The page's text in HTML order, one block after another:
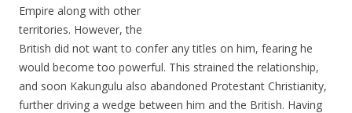
Empire along with other
territories. However, the
British did not want to confer any titles on him, fearing he
would become too powerful. This strained the relationship,
and soon Kakungulu also abandoned Protestant Christianity,
further driving a wedge between him and the British. Having